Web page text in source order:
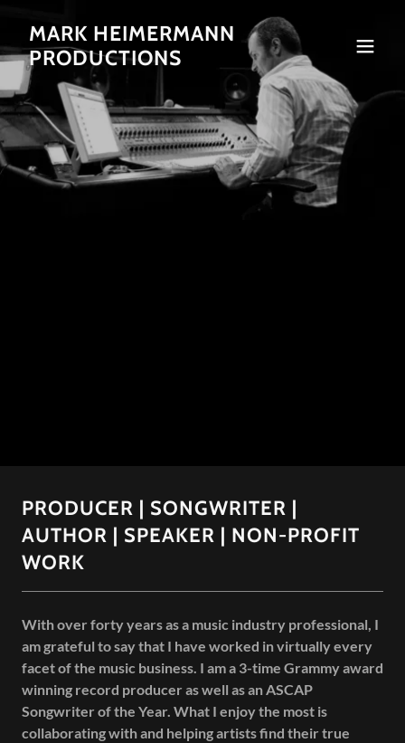
MARK HEIMERMANN
PRODUCTIONS
PRODUCER | SONGWRITER |
AUTHOR | SPEAKER | NON-PROFIT
WORK
With over forty years as a music industry professional, I
am grateful to say that I have worked in virtually every
facet of the music business. I am a 3-time Grammy award
winning record producer as well as an ASCAP
Songwriter of the Year. What I enjoy the most is
collaborating with and helping artists find their true